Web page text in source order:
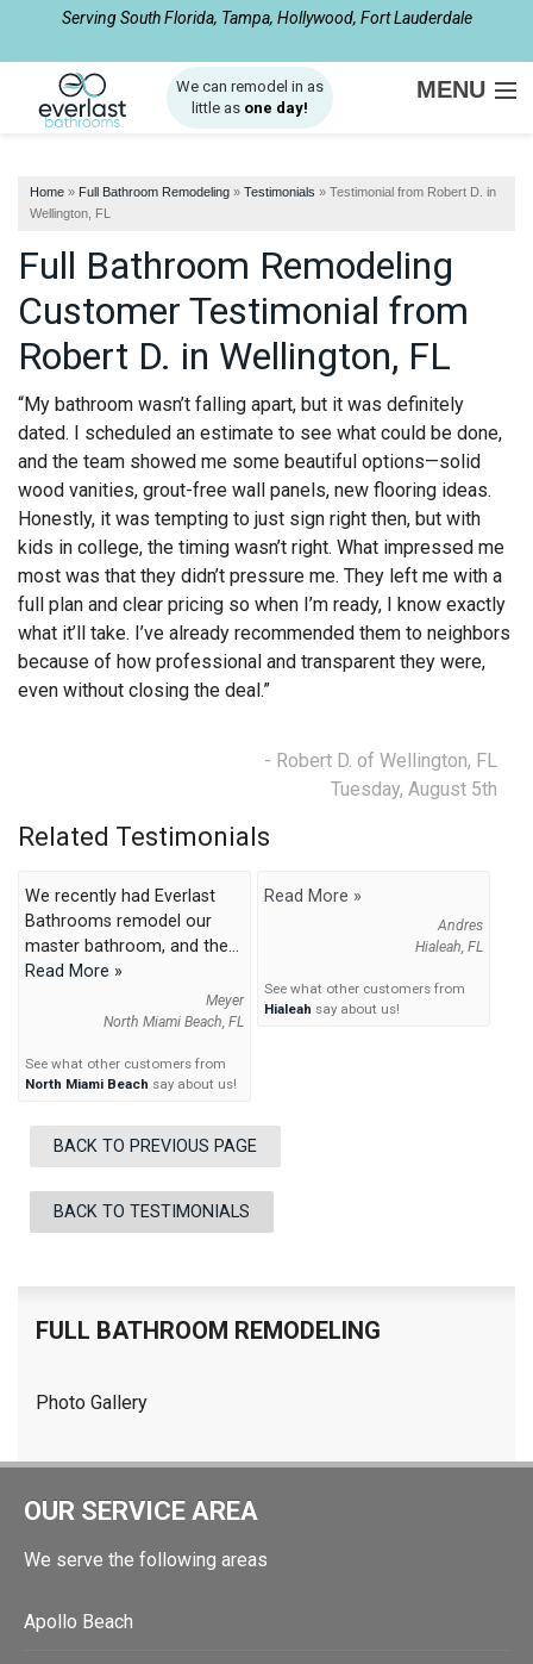
Serving South Florida, Tampa, Hollywood, Fort Lauderdale
1-561-562-4061
We can remodel in as
little as one day!
MENU
ABOUT US
OUR WORK
SERVICE AREA
FREE ESTIMATE
Home » Full Bathroom Remodeling » Testimonials » Testimonial from Robert D. in
Wellington, FL
Full Bathroom Remodeling
Customer Testimonial from
Robert D. in Wellington, FL
“My bathroom wasn’t falling apart, but it was definitely
dated. I scheduled an estimate to see what could be done,
and the team showed me some beautiful options—solid
wood vanities, grout-free wall panels, new flooring ideas.
Honestly, it was tempting to just sign right then, but with
kids in college, the timing wasn’t right. What impressed me
most was that they didn’t pressure me. They left me with a
full plan and clear pricing so when I’m ready, I know exactly
what it’ll take. I’ve already recommended them to neighbors
because of how professional and transparent they were,
even without closing the deal.”
- Robert D. of Wellington, FL
Tuesday, August 5th
Related Testimonials
We recently had Everlast
Bathrooms remodel our
master bathroom, and the...
Read More »
Meyer
North Miami Beach, FL
See what other customers from
North Miami Beach say about us!
Read More »
Andres
Hialeah, FL
See what other customers from
Hialeah say about us!
BACK TO PREVIOUS PAGE
BACK TO TESTIMONIALS
FULL BATHROOM REMODELING
Photo Gallery
OUR SERVICE AREA
We serve the following areas
Apollo Beach